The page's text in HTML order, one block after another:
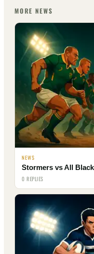
MORE NEWS
NEWS
Stormers vs All
0 REPLIES